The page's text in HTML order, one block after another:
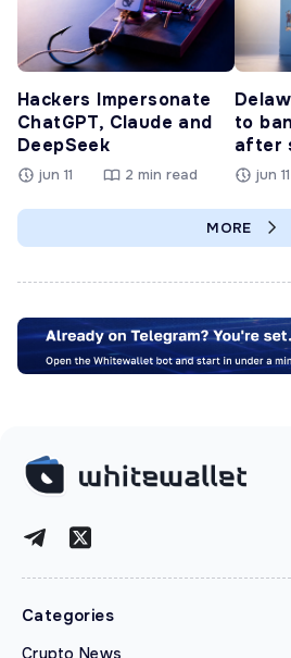
Hackers Impersonate
ChatGPT, Claude and
DeepSeek
jun 11 2 min read
to
after
jun 11
MORE
Categories
Crypto News